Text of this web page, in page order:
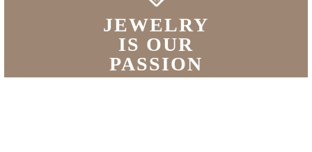
JEWELRY
IS OUR
PASSION